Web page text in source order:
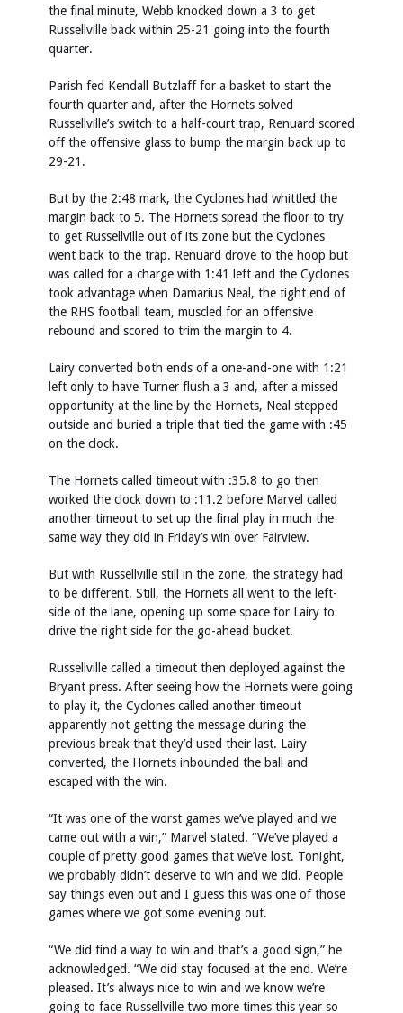
the final minute, Webb knocked down a 3 to get
Russellville back within 25-21 going into the fourth
quarter.
Parish fed Kendall Butzlaff for a basket to start the
fourth quarter and, after the Hornets solved
Russellville’s switch to a half-court trap, Renuard scored
off the offensive glass to bump the margin back up to
29-21.
But by the 2:48 mark, the Cyclones had whittled the
margin back to 5. The Hornets spread the floor to try
to get Russellville out of its zone but the Cyclones
went back to the trap. Renuard drove to the hoop but
was called for a charge with 1:41 left and the Cyclones
took advantage when Damarius Neal, the tight end of
the RHS football team, muscled for an offensive
rebound and scored to trim the margin to 4.
Lairy converted both ends of a one-and-one with 1:21
left only to have Turner flush a 3 and, after a missed
opportunity at the line by the Hornets, Neal stepped
outside and buried a triple that tied the game with :45
on the clock.
The Hornets called timeout with :35.8 to go then
worked the clock down to :11.2 before Marvel called
another timeout to set up the final play in much the
same way they did in Friday’s win over Fairview.
But with Russellville still in the zone, the strategy had
to be different. Still, the Hornets all went to the left-
side of the lane, opening up some space for Lairy to
drive the right side for the go-ahead bucket.
Russellville called a timeout then deployed against the
Bryant press. After seeing how the Hornets were going
to play it, the Cyclones called another timeout
apparently not getting the message during the
previous break that they’d used their last. Lairy
converted, the Hornets inbounded the ball and
escaped with the win.
“It was one of the worst games we’ve played and we
came out with a win,” Marvel stated. “We’ve played a
couple of pretty good games that we’ve lost. Tonight,
we probably didn’t deserve to win and we did. People
say things even out and I guess this was one of those
games where we got some evening out.
“We did find a way to win and that’s a good sign,” he
acknowledged. “We did stay focused at the end. We’re
pleased. It’s always nice to win and we know we’re
going to face Russellville two more times this year so